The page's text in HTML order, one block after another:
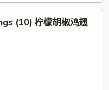
(10) 柠檬胡椒鸡翅